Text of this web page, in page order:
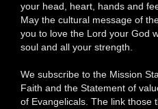
your head, heart, hands and
May the cultural message of
you to love the Lord your God
soul and all your strength.
We subscribe to the Mission
Faith and the Statement of
of Evangelicals. The link those